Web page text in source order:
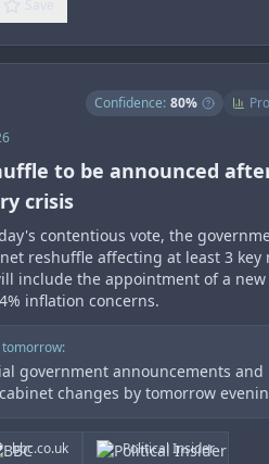
Confidence: 80%
to be announced
crisis
contentious vote, the
reshuffle affecting at least 3
include the appointment of a new
inflation concerns.
government announcements
changes by tomorrow
bbc.co.uk
Political Insider